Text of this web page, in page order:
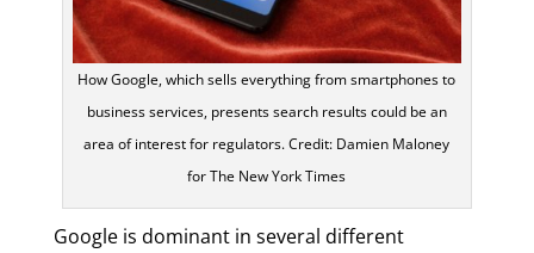
How Google, which sells everything from smartphones to
business services, presents search results could be an
area of interest for regulators. Credit: Damien Maloney
for The New York Times
Google is dominant in several different